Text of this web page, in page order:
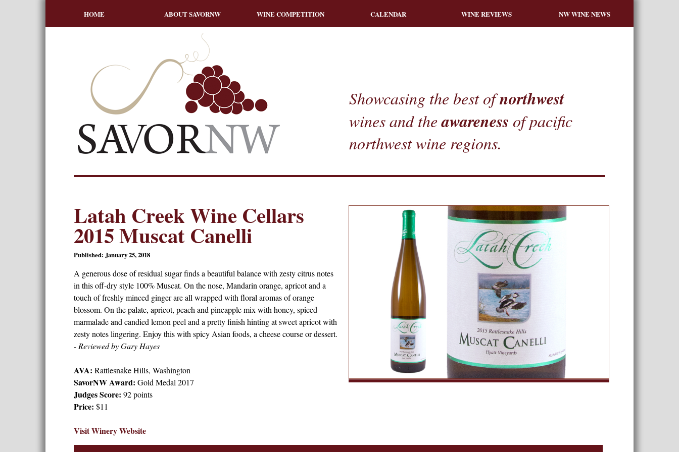
HOME ABOUT SAVORNW WINE COMPETITION CALENDAR WINE REVIEWS NW WINE NEWS
Showcasing the best ofnorthwest
wines and theawareness of pacific
northwest wine regions.
Latah Creek Wine Cellars
2015 Muscat Canelli
Published: January 25, 2018
A generous dose of residual sugar finds a beautiful balance with zesty citrus notes
in this off-dry style 100% Muscat. On the nose, Mandarin orange, apricot and a
touch of freshly minced ginger are all wrapped with floral aromas of orange
blossom. On the palate, apricot, peach and pineapple mix with honey, spiced
marmalade and candied lemon peel and a pretty finish hinting at sweet apricot with
zesty notes lingering. Enjoy this with spicy Asian foods, a cheese course or dessert.
- Reviewed by Gary Hayes
AVA: Rattlesnake Hills, Washington
SavorNW Award: Gold Medal 2017
Judges Score: 92 points
Price: $11
Visit Winery Website